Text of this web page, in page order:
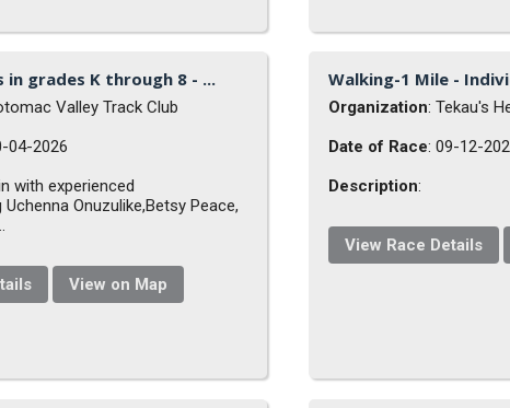
grades K through 8 - ...
Valley Track Club
04-2026
with experienced
Onuzulike,Betsy Peace,
View on Map
Walking-1 Mile -
Organization: Tekau's
Date of Race: 09-12-
Description:
View Race Details